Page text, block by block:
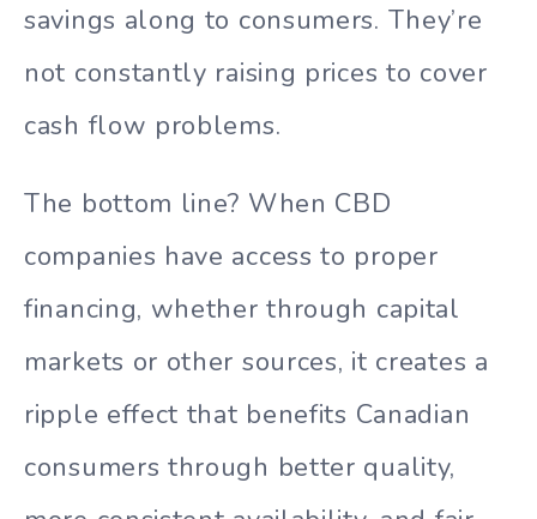
savings along to consumers. They’re
not constantly raising prices to cover
cash flow problems.
The bottom line? When CBD
companies have access to proper
financing, whether through capital
markets or other sources, it creates a
ripple effect that benefits Canadian
consumers through better quality,